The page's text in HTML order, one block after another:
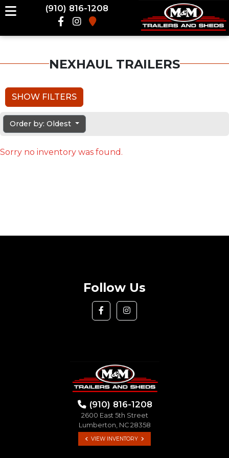
(910) 816-1208
NEXHAUL TRAILERS
SHOW FILTERS
Order by: Oldest
Sorry no inventory was found.
Follow Us
(910) 816-1208
2600 East 5th Street
Lumberton, NC 28358
VIEW INVENTORY